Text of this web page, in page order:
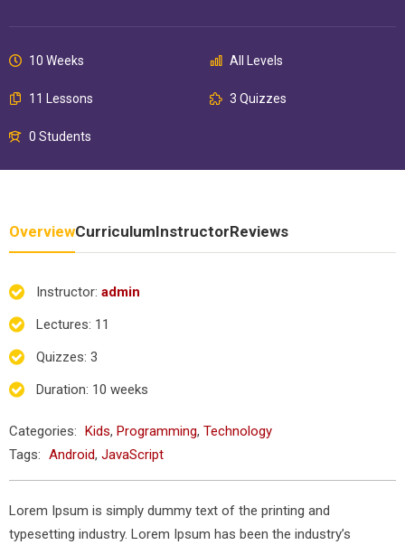
10 Weeks All Levels
11 Lessons 3 Quizzes
0 Students
OverviewCurriculumInstructorReviews
Instructor: admin
Lectures: 11
Quizzes: 3
Duration: 10 weeks
Categories: Kids, Programming, Technology
Tags: Android, JavaScript
Lorem Ipsum is simply dummy text of the printing and
typesetting industry. Lorem Ipsum has been the industry’s